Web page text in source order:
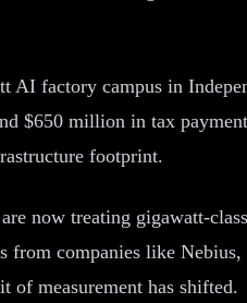
AI factory campus in
$650 million in tax
footprint.
now treating gigawatt-
from companies like
measurement has shifted.